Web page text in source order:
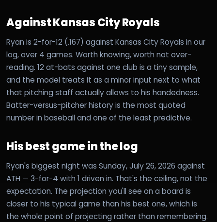
Against Kansas City Royals
Ryan is 2-for-12 (.167) against Kansas City Royals in our
log, over 4 games. Worth knowing, worth not over-
reading. 12 at-bats against one club is a tiny sample,
and the model treats it as a minor input next to what
that pitching staff actually allows to his handedness.
Batter-versus-pitcher history is the most quoted
number in baseball and one of the least predictive.
His best game in the log
Ryan's biggest night was Sunday, July 26, 2026 against
ATH — 3-for-4 with 1 driven in. That's the ceiling, not the
expectation. The projection you'll see on a board is
closer to his typical game than his best one, which is
the whole point of projecting rather than remembering.